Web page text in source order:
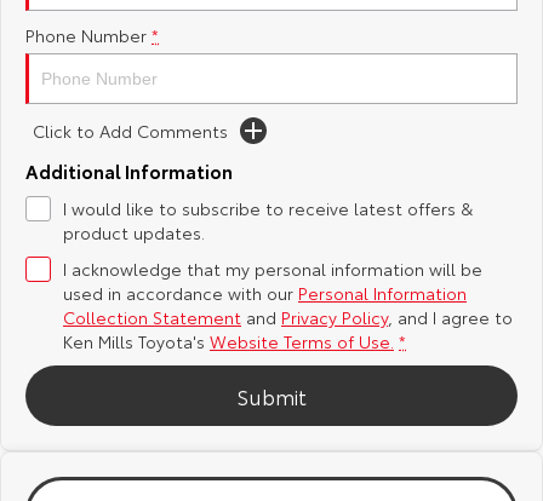
Yaris Cross
Explore
Our Stock
C-HR
Our Stock
All-New RAV4
Our Stock
Explore
Our Stock
Explore
Our Stock
Toyota Safety Sense
Toyota Warranty Advantage
Hybrid Electric
Careers
Meet Our Team
Recent Deliveries
General Enquiries
About Us
Complaint Handling Process
Feedback
DPF Information
Phone Number *
Click to Add Comments
Additional Information
I would like to subscribe to receive latest offers &
product updates.
I acknowledge that my personal information will be
used in accordance with our Personal Information
Collection Statement and Privacy Policy, and I agree to
Ken Mills Toyota's Website Terms of Use. *
Submit